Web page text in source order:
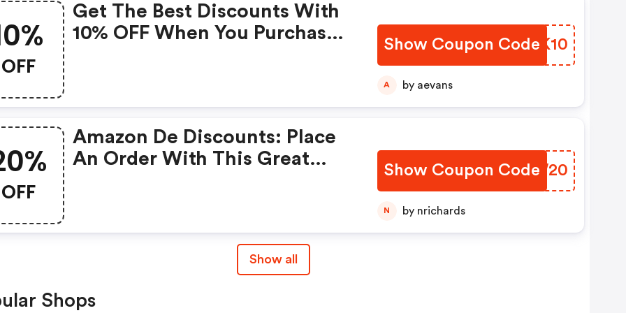
OFF
Get The Best Discounts With
10% OFF When You Purchase
Show Coupon Code
HTWK10
A by aevans
OFF
Amazon De Discounts: Place
An Order With This Great
Show Coupon Code
GLJW20
N by nrichards
Show all
Shops